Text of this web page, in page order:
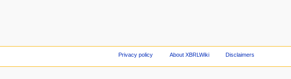
Privacy policy About XBRLWiki Disclaimers